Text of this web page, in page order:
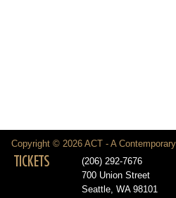
Copyright © 2026 ACT - A
TICKETS
(206) 292-7676
700 Union Street
Seattle, WA 98101